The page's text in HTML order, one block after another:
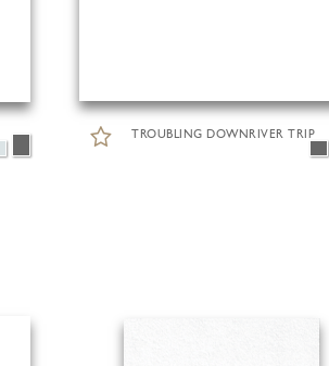
TROUBLING DOWNRIVER TRIP